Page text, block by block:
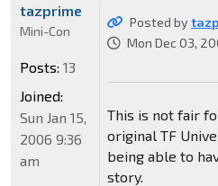
Posted by
Mon Dec 03,
This is not fair
original TF
being able to
story.
tazprime
Mini-Con
Posts: 13
Joined:
Sun Jan 15,
2006 9:36
am